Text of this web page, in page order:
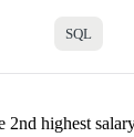
SQL
2nd highest